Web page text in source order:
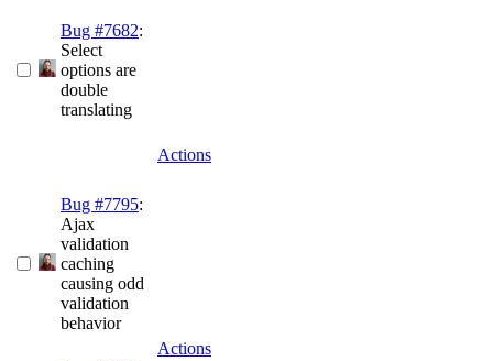
Bug #7682:
Select
options are
double
translating
Actions
Bug #7795:
Ajax
validation
caching
causing odd
validation
behavior
Actions